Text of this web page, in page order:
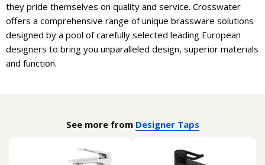
they pride themselves on quality and service. Crosswater
offers a comprehensive range of unique brassware solutions
designed by a pool of carefully selected leading European
designers to bring you unparalleled design, superior materials
and function.
See more from Designer Taps